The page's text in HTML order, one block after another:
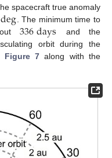
spacecraft true anomaly
deg . The minimum time to
336days
and the
orbit during the
Figure 7 along with the